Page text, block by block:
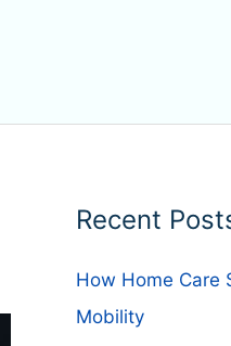
Recent
How Home Care
Mobility